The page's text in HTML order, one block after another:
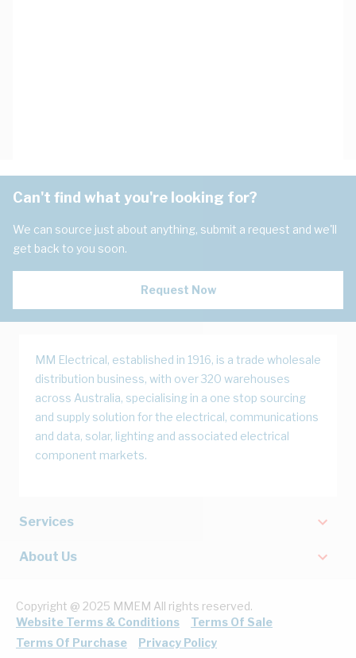
Can't find what you're looking for?
We can source just about anything, submit a request and we'll
get back to you soon.
Request Now
MM Electrical, established in 1916, is a trade wholesale
distribution business, with over 320 warehouses
across Australia, specialising in a one stop sourcing
and supply solution for the electrical, communications
and data, solar, lighting and associated electrical
component markets.
Services
About Us
Copyright @ 2025 MMEM All rights reserved.
Website Terms & Conditions
Terms Of Sale
Terms Of Purchase
Privacy Policy